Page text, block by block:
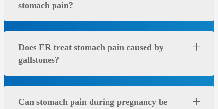
stomach pain?
Does ER treat stomach pain caused by
gallstones?
Can stomach pain during pregnancy be